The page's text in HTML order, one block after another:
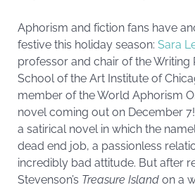
Aphorism and fiction fans have
festive this holiday season: Sara
professor and chair of the Writing
School of the Art Institute of
member of the World Aphorism
novel coming out on December 7!
a satirical novel in which the
dead end job, a passionless
incredibly bad attitude. But after
Stevenson’s Treasure Island on a